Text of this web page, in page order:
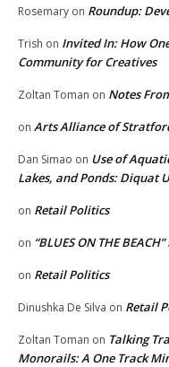
Rosemary on Roundup:
Trish on Invited In: How
Community for Creatives
Zoltan Toman on Notes
on Arts Alliance of
Dan Simao on Use of
Lakes, and Ponds: Diquat
on Retail Politics
on “BLUES ON THE
on Retail Politics
Dinushka De Silva on Retail
Zoltan Toman on Talking
Monorails: A One Track